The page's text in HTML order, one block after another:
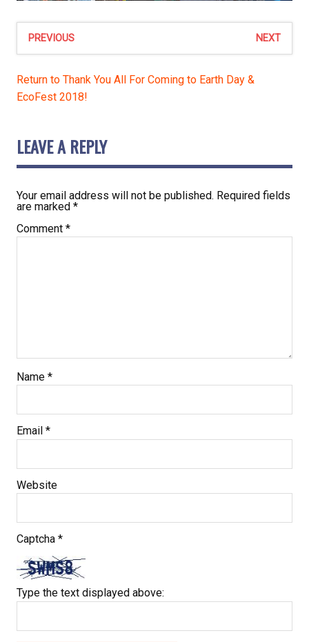
PREVIOUS NEXT
Return to Thank You All For Coming to Earth Day &
EcoFest 2018!
LEAVE A REPLY
Your email address will not be published. Required fields
are marked *
Comment *
Name *
Email *
Website
Captcha *
Type the text displayed above: